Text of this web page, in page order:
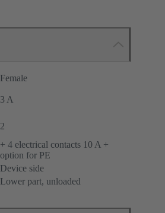
Female
3 A
2
+ 4 electrical contacts 10 A +
option for PE
Device side
Lower part, unloaded